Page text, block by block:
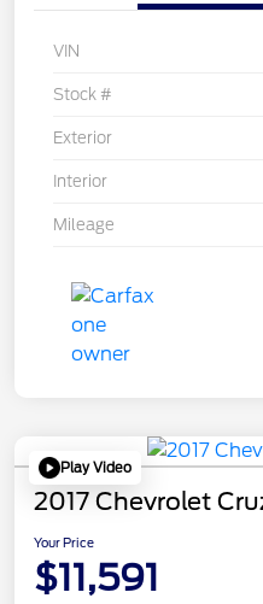
VIN
Stock #
Exterior
Interior
Mileage
Play Video
2017 Chevrolet
Your Price
$11,591